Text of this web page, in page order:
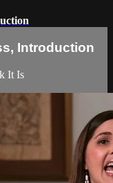
Introduction
It Is